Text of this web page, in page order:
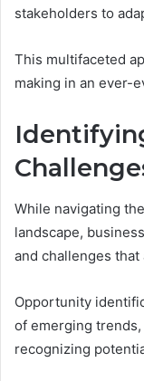
stakeholders to
This multifaceted
making in an ever-
While navigating
landscape,
and challenges
Opportunity
of emerging
recognizing